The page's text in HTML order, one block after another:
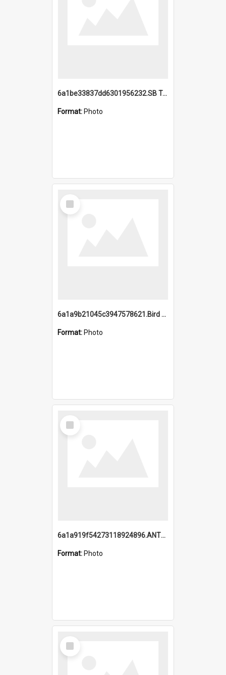
6a1be33837dd6301956232.SB TAE Restored from Helo.jpg
Format: Photo
Select
Item
6a1a9b21045c3947578621.Bird Midnight Pano.jpg
Format: Photo
Select
Item
6a1a919f54273118924896.ANTZ0216_1.mp4
Format: Photo
Select
Item